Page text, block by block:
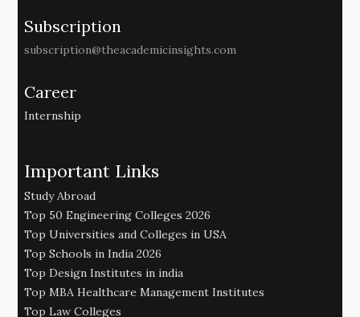
Subscription
subscription@theacademicinsights.com
Career
Internship
Important Links
Study Abroad
Top 50 Engineering Colleges 2026
Top Universities and Colleges in USA
Top Schools in India 2026
Top Design Institutes in india
Top MBA Healthcare Management Institutes
Top Law Colleges